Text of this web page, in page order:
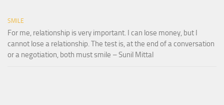
SMILE
For me, relationship is very important. I can lose money, but I
cannot lose a relationship. The test is, at the end of a conversation
or a negotiation, both must smile – Sunil Mittal